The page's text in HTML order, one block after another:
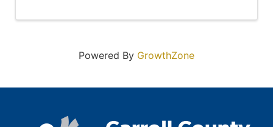
Powered By GrowthZone